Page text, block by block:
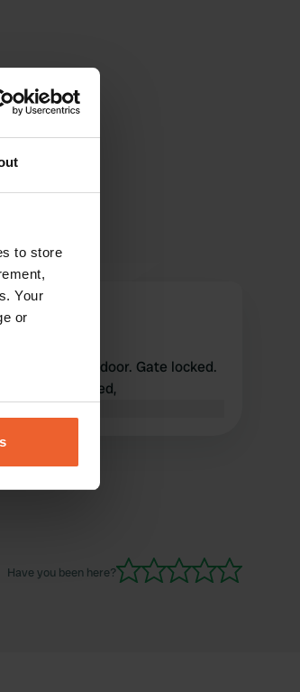
to store
Your
or
share
of a closed door. Gate locked.
remain closed,
Have you been here?